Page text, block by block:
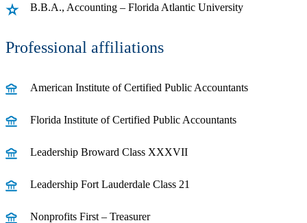
B.B.A., Accounting – Florida Atlantic University
Professional affiliations
American Institute of Certified Public Accountants
Florida Institute of Certified Public Accountants
Leadership Broward Class XXXVII
Leadership Fort Lauderdale Class 21
Nonprofits First – Treasurer